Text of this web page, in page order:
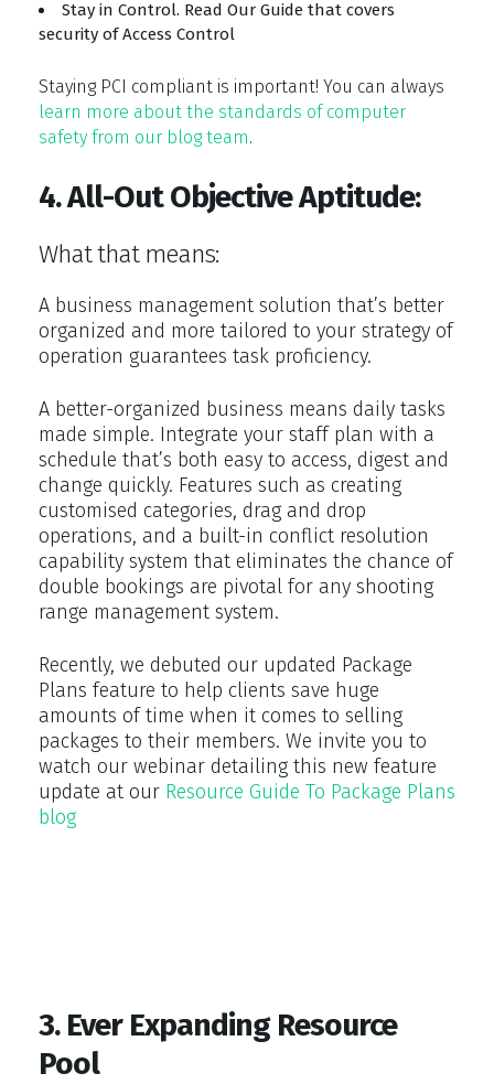
Stay in Control. Read Our Guide that covers
security of Access Control
Staying PCI compliant is important! You can always
learn more about the standards of computer
safety from our blog team.
4. All-Out Objective Aptitude:
What that means:
A business management solution that’s better
organized and more tailored to your strategy of
operation guarantees task proficiency.
A better-organized business means daily tasks
made simple. Integrate your staff plan with a
schedule that’s both easy to access, digest and
change quickly. Features such as creating
customised categories, drag and drop
operations, and a built-in conflict resolution
capability system that eliminates the chance of
double bookings are pivotal for any shooting
range management system.
Recently, we debuted our updated Package
Plans feature to help clients save huge
amounts of time when it comes to selling
packages to their members. We invite you to
watch our webinar detailing this new feature
update at our Resource Guide To Package Plans
blog
3. Ever Expanding Resource
Pool